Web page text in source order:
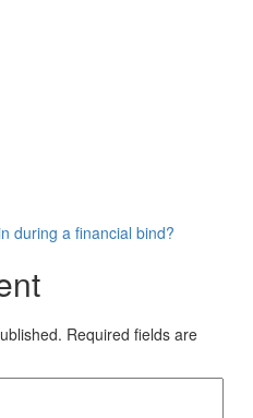
during a financial bind?
Required fields are